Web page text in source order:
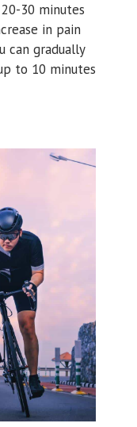
30 minutes
in pain
can gradually
to 10 minutes